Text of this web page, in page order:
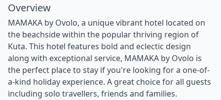
Overview
MAMAKA by Ovolo, a unique vibrant hotel located on
the beachside within the popular thriving region of
Kuta. This hotel features bold and eclectic design
along with exceptional service, MAMAKA by Ovolo is
the perfect place to stay if you're looking for a one-of-
a-kind holiday experience. A great choice for all guests
including solo travellers, friends and families.